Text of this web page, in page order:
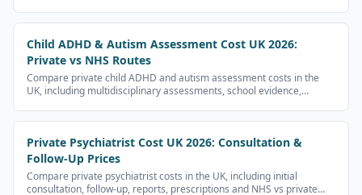
Child ADHD & Autism Assessment Cost UK 2026:
Private vs NHS Routes
Compare private child ADHD and autism assessment costs in the
UK, including multidisciplinary assessments, school evidence,
Private Psychiatrist Cost UK 2026: Consultation &
Follow-Up Prices
Compare private psychiatrist costs in the UK, including initial
consultation, follow-up, reports, prescriptions and NHS vs private